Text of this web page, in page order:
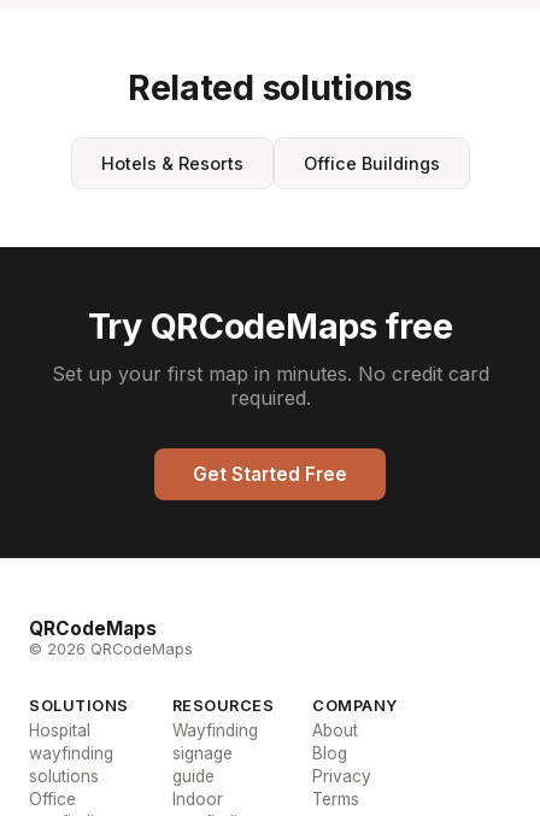
Related solutions
Hotels & Resorts Office Buildings
Try QRCodeMaps free
Set up your first map in minutes. No credit card
required.
Get Started Free
QRCodeMaps
© 2026 QRCodeMaps
SOLUTIONS
Hospital
wayfinding
solutions
Office
RESOURCES
Wayfinding
signage
guide
Indoor
COMPANY
About
Blog
Privacy
Terms